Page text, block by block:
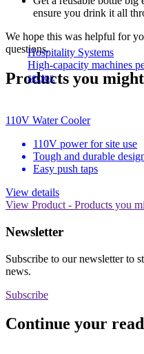
Hospitality Systems
High-capacity machines
sector.
ensure you drink it all
We hope this was helpful for
questions.
Products you
110V Water Cooler
110V power for site use
Tough and durable
Easy push taps
View details
View Product - Products you
Newsletter
Subscribe to our newsletter to
news.
Subscribe
Continue your